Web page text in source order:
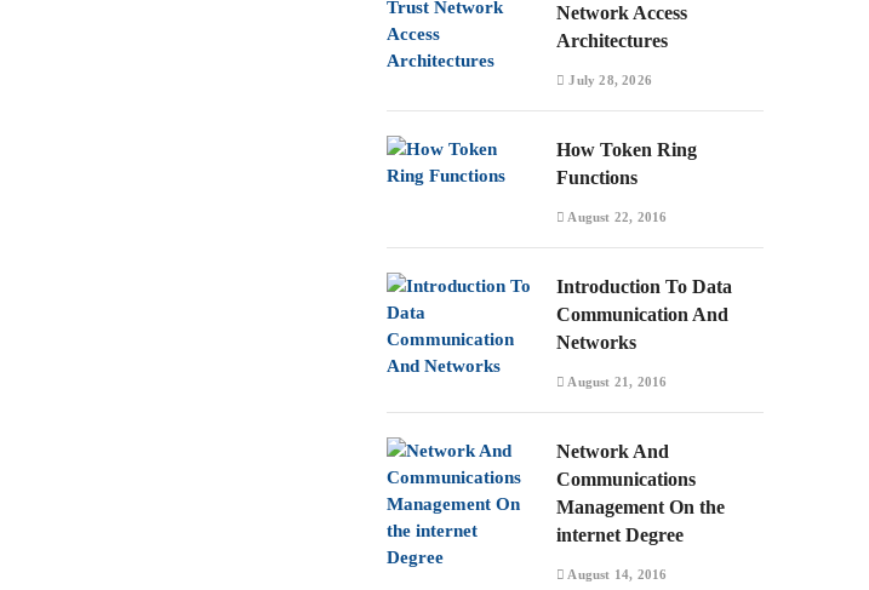
Network Access
Architectures
July 28, 2026
How Token Ring
Functions
August 22, 2016
Introduction To Data
Communication And
Networks
August 21, 2016
Network And
Communications
Management On the
internet Degree
August 14, 2016